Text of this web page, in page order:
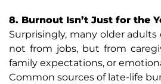
8. Burnout Isn’t Just for the
Surprisingly, many older
not from jobs, but from
family expectations, or
Common sources of late-life